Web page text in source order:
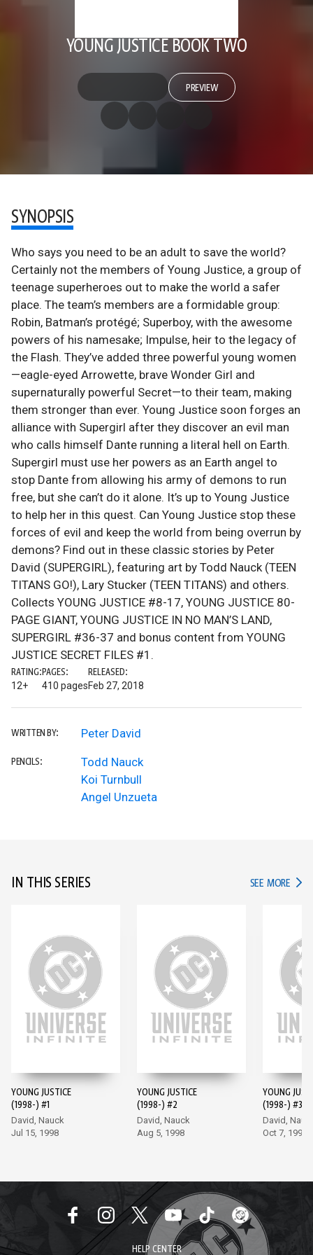
YOUNG JUSTICE BOOK TWO
PREVIEW
SYNOPSIS
Who says you need to be an adult to save the world?
Certainly not the members of Young Justice, a group of
teenage superheroes out to make the world a safer
place. The team’s members are a formidable group:
Robin, Batman’s protégé; Superboy, with the awesome
powers of his namesake; Impulse, heir to the legacy of
the Flash. They’ve added three powerful young women
—eagle-eyed Arrowette, brave Wonder Girl and
supernaturally powerful Secret—to their team, making
them stronger than ever. Young Justice soon forges an
alliance with Supergirl after they discover an evil man
who calls himself Dante running a literal hell on Earth.
Supergirl must use her powers as an Earth angel to
stop Dante from allowing his army of demons to run
free, but she can’t do it alone. It’s up to Young Justice
to help her in this quest. Can Young Justice stop these
forces of evil and keep the world from being overrun by
demons? Find out in these classic stories by Peter
David (SUPERGIRL), featuring art by Todd Nauck (TEEN
TITANS GO!), Lary Stucker (TEEN TITANS) and others.
Collects YOUNG JUSTICE #8-17, YOUNG JUSTICE 80-
PAGE GIANT, YOUNG JUSTICE IN NO MAN’S LAND,
SUPERGIRL #36-37 and bonus content from YOUNG
JUSTICE SECRET FILES #1.
RATING:
12+
PAGES:
410 pages
RELEASED:
Feb 27, 2018
WRITTEN BY: Peter David
PENCILS:
Todd Nauck
Koi Turnbull
Angel Unzueta
IN THIS SERIES SEE MORE IN
YOUNG JUSTICE
(1998-) #1
David, Nauck
Jul 15, 1998
YOUNG JUSTICE
(1998-) #2
David, Nauck
Aug 5, 1998
YOUNG
(1998-) #3
David,
Oct 7, 1998
HELP CENTER